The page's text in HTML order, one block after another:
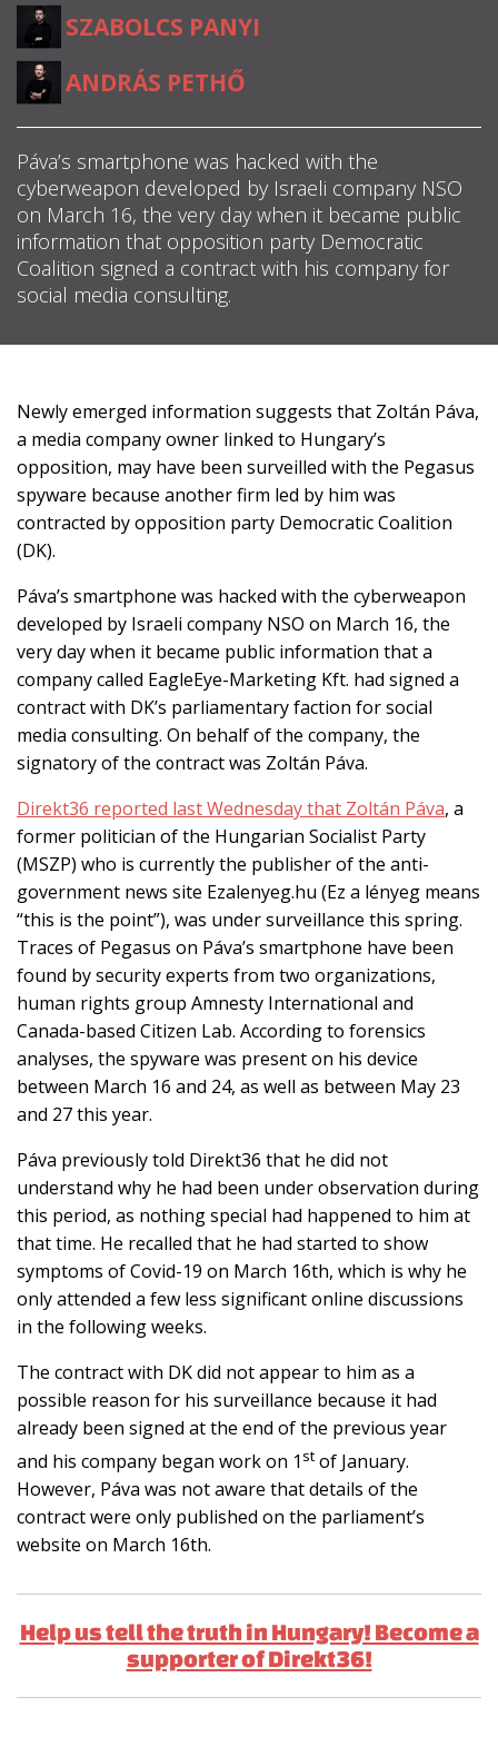
SUPPORT US

HU

US!
SZABOLCS PANYI
ANDRÁS PETHŐ
Páva’s smartphone was hacked with the
cyberweapon developed by Israeli company NSO
on March 16, the very day when it became public
information that opposition party Democratic
Coalition signed a contract with his company for
social media consulting.
Newly emerged information suggests that Zoltán Páva,
a media company owner linked to Hungary’s
opposition, may have been surveilled with the Pegasus
spyware because anotherfirm led by him was
contracted by opposition party Democratic Coalition
(DK).
Páva’s smartphone was hacked with the cyberweapon
developed by Israeli company NSO on March 16, the
very day when it became public information that a
company called EagleEye-Marketing Kft. had signed a
contract with DK’s parliamentary faction for social
media consulting. On behalf of the company, the
signatory of the contract was Zoltán Páva.
Direkt36 reported last Wednesday that Zoltán Páva, a
former politician of the Hungarian Socialist Party
(MSZP) who is currently the publisher of the anti-
government news site Ezalenyeg.hu (Ez a lényeg means
“this is the point”), was under surveillance this spring.
Traces of Pegasus on Páva’s smartphone have been
found by security experts from two organizations,
human rights group Amnesty International and
Canada-based Citizen Lab. According to forensics
analyses, the spyware was present on his device
between March 16 and 24, as well as between May 23
and 27 this year.
Páva previously told Direkt36 that he did not
understand why he had been under observation during
this period, as nothing special had happened to him at
that time. He recalled that he had started to show
symptoms of Covid-19 on March 16th, which is why he
only attended a few less significant online discussions
in the following weeks.
The contract with DK did not appear to him as a
possible reason for his surveillance because it had
already been signed at the end of the previous year
and his company began work on 1 st of January.
However, Páva was not aware that details of the
contract were only published on the parliament’s
website on March 16th.
Help us tell the truth in Hungary! Become a
supporter of Direkt36!